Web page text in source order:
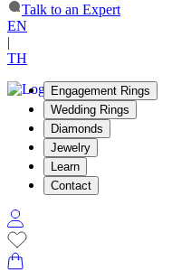
Talk to an Expert
EN
|
TH
Engagement Rings
Wedding Rings
Diamonds
Jewelry
Learn
Contact